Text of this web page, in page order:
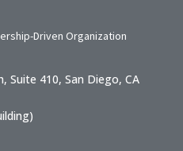
Driven Organization
Suite 410, San Diego, CA